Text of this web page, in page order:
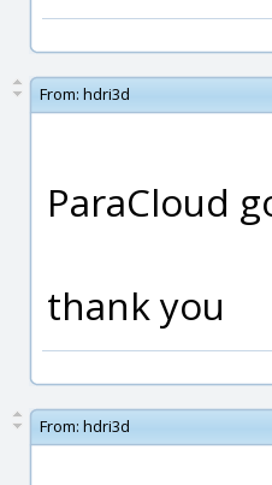
From: hdri3d
ParaCloud
thank you
From: hdri3d